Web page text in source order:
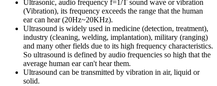
Ultrasonic, audio frequency f=1/T sound wave or vibration
(Vibration), its frequency exceeds the range that the human
ear can hear (20Hz~20KHz).
Ultrasound is widely used in medicine (detection, treatment),
industry (cleaning, welding, implantation), military (ranging)
and many other fields due to its high frequency characteristics.
So ultrasound is defined by audio frequencies so high that the
average human ear can't hear them.
Ultrasound can be transmitted by vibration in air, liquid or
solid.